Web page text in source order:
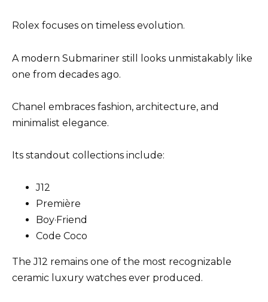
Rolex focuses on timeless evolution.
A modern Submariner still looks unmistakably like
one from decades ago.
Chanel embraces fashion, architecture, and
minimalist elegance.
Its standout collections include:
J12
Première
Boy·Friend
Code Coco
The J12 remains one of the most recognizable
ceramic luxury watches ever produced.